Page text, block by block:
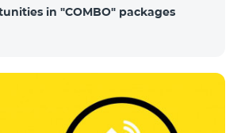
in "COMBO" packages